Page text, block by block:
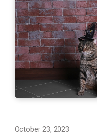
October 23, 2023